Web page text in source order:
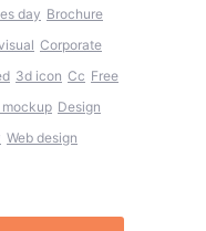
day Brochure
Corporate
3d icon Cc Free
Design
Web design